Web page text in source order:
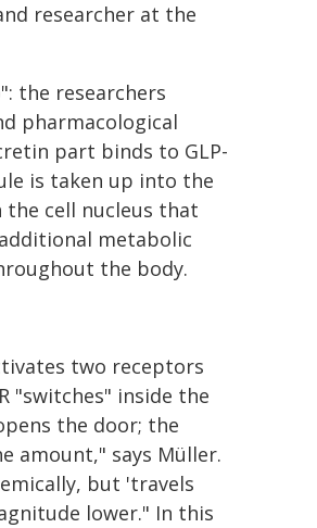
researcher at the
the researchers
pharmacological
part binds to GLP-
is taken up into the
the cell nucleus that
metabolic
the body.
two receptors
"switches" inside the
the door; the
amount," says Müller.
but 'travels
lower." In this